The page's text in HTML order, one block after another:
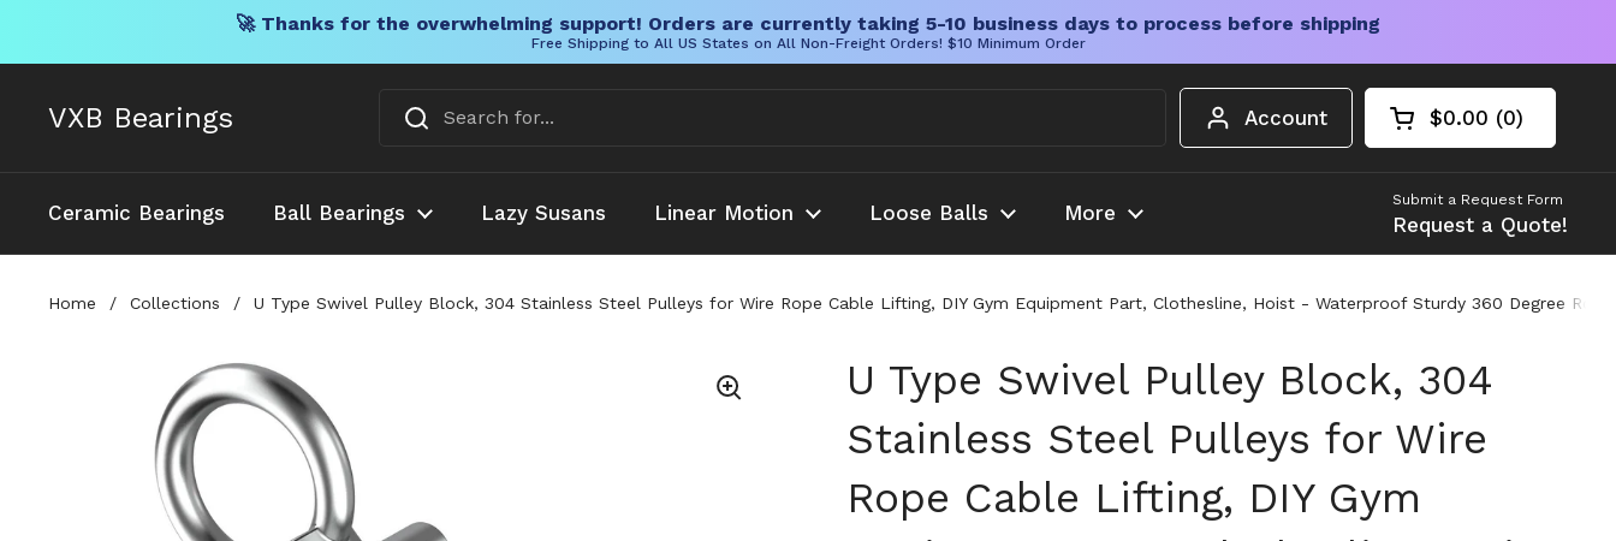
🚀 Thanks for the overwhelming support! Orders are currently taking 5-10 business days to process before shipping
Free Shipping to All US States on All Non-Freight Orders! $10 Minimum Order
VXB Bearings Account Open cart
Shopping Cart
$0.00 0
products in your
Ceramic Bearings Ball Bearings Lazy Susans Linear Motion Loose Balls More
Submit a Request Form
Request a Quote!
Home / Collections / U Type Swivel Pulley Block, 304 Stainless Steel Pulleys for Wire Rope Cable Lifting, DIY Gym Equipment Part, Clothesline, Hoist - Waterproof Sturdy 360 Degree
U Type Swivel Pulley Block, 304
Stainless Steel Pulleys for Wire
Rope Cable Lifting, DIY Gym